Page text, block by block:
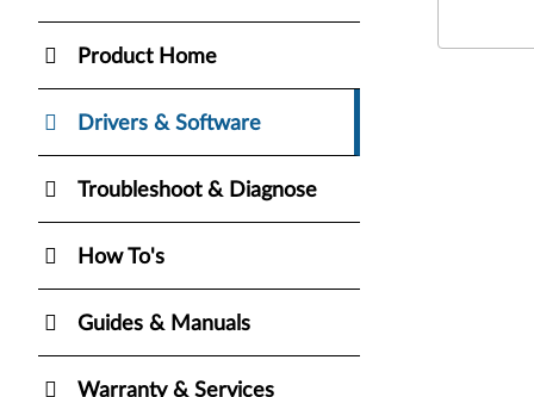
Product Home
Drivers & Software
Troubleshoot & Diagnose
How To's
Guides & Manuals
Warranty & Services